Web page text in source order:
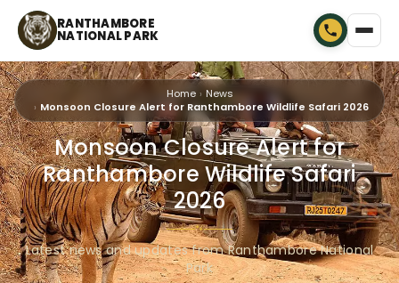
RANTHAMBORE
NATIONAL PARK
Home
News
Monsoon Closure Alert for Ranthambore Wildlife Safari 2026
Monsoon Closure Alert for
Ranthambore Wildlife Safari
2026
🐾
Latest news and updates from Ranthambore National
Park